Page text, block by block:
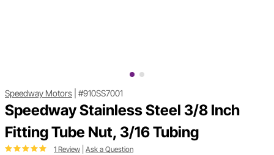
Speedway Motors #910SS7001
Speedway Stainless Steel 3/8 Inch
Fitting Tube Nut, 3/16 Tubing
1 Review Ask a Question